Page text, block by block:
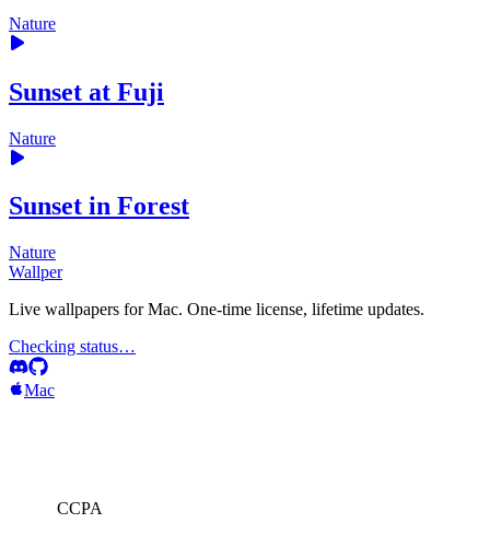
Nature
Sunset at Fuji
Nature
Sunset in Forest
Nature
Wallper
Live wallpapers for Mac. One-time license, lifetime updates.
Checking status…
Mac
CCPA